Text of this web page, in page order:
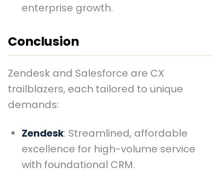
enterprise growth.
Conclusion
Zendesk and Salesforce are CX
trailblazers, each tailored to unique
demands:
Zendesk: Streamlined, affordable
excellence for high-volume service
with foundational CRM.